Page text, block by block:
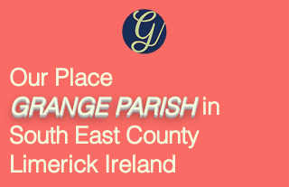
Our Place
GRANGE PARISHin
South East County
Limerick Ireland